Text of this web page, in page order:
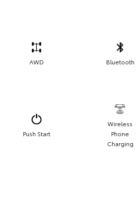
AWD Bluetooth
Push Start
Wireless
Phone
Charging